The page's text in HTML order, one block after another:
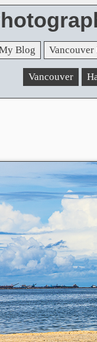
Blog Vancouver
Vancouver